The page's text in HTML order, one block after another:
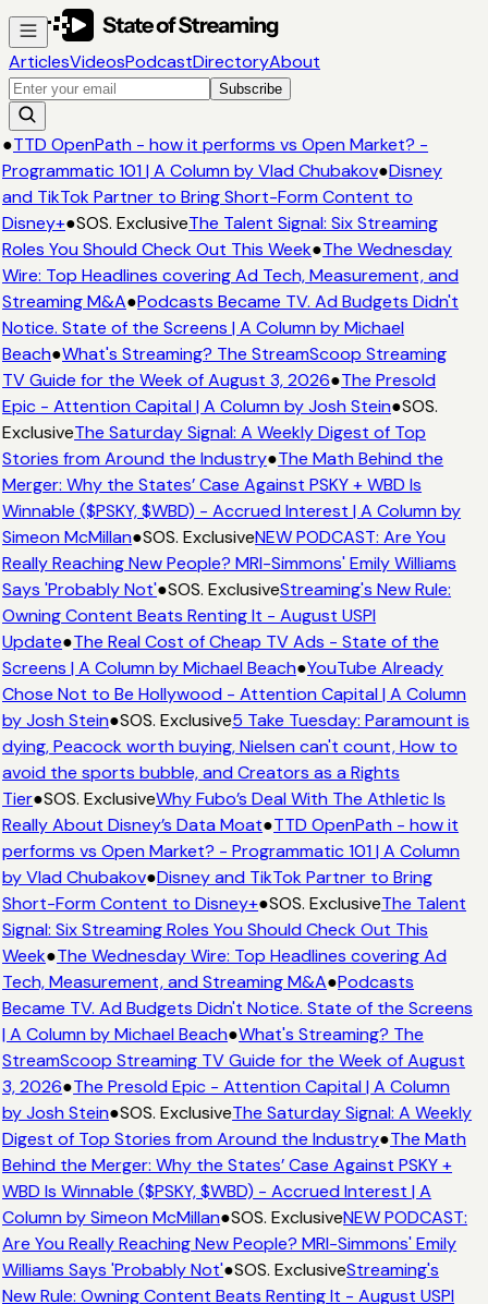
ArticlesVideosPodcastDirectoryAbout
Subscribe
●TTD OpenPath - how it performs vs Open Market? -
Programmatic 101 | A Column by Vlad Chubakov●Disney
and TikTok Partner to Bring Short-Form Content to
Disney+●SOS. ExclusiveThe Talent Signal: Six Streaming
Roles You Should Check Out This Week●The Wednesday
Wire: Top Headlines covering Ad Tech, Measurement, and
Streaming M&A●Podcasts Became TV. Ad Budgets Didn't
Notice. State of the Screens | A Column by Michael
Beach●What's Streaming? The StreamScoop Streaming
TV Guide for the Week of August 3, 2026●The Presold
Epic - Attention Capital | A Column by Josh Stein●SOS.
ExclusiveThe Saturday Signal: A Weekly Digest of Top
Stories from Around the Industry●The Math Behind the
Merger: Why the States’ Case Against PSKY + WBD Is
Winnable ($PSKY, $WBD) - Accrued Interest | A Column by
Simeon McMillan●SOS. ExclusiveNEW PODCAST: Are You
Really Reaching New People? MRI-Simmons' Emily Williams
Says 'Probably Not'●SOS. ExclusiveStreaming's New Rule:
Owning Content Beats Renting It - August USPI
Update●The Real Cost of Cheap TV Ads - State of the
Screens | A Column by Michael Beach●YouTube Already
Chose Not to Be Hollywood - Attention Capital | A Column
by Josh Stein●SOS. Exclusive5 Take Tuesday: Paramount is
dying, Peacock worth buying, Nielsen can't count, How to
avoid the sports bubble, and Creators as a Rights
Tier●SOS. ExclusiveWhy Fubo’s Deal With The Athletic Is
Really About Disney’s Data Moat●TTD OpenPath - how it
performs vs Open Market? - Programmatic 101 | A Column
by Vlad Chubakov●Disney and TikTok Partner to Bring
Short-Form Content to Disney+●SOS. ExclusiveThe Talent
Signal: Six Streaming Roles You Should Check Out This
Week●The Wednesday Wire: Top Headlines covering Ad
Tech, Measurement, and Streaming M&A●Podcasts
Became TV. Ad Budgets Didn't Notice. State of the Screens
| A Column by Michael Beach●What's Streaming? The
StreamScoop Streaming TV Guide for the Week of August
3, 2026●The Presold Epic - Attention Capital | A Column
by Josh Stein●SOS. ExclusiveThe Saturday Signal: A Weekly
Digest of Top Stories from Around the Industry●The Math
Behind the Merger: Why the States’ Case Against PSKY +
WBD Is Winnable ($PSKY, $WBD) - Accrued Interest | A
Column by Simeon McMillan●SOS. ExclusiveNEW PODCAST:
Are You Really Reaching New People? MRI-Simmons' Emily
Williams Says 'Probably Not'●SOS. ExclusiveStreaming's
New Rule: Owning Content Beats Renting It - August USPI